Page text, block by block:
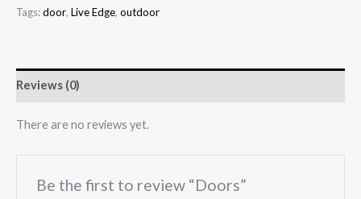
Tags:door, Live Edge, outdoor
Reviews (0)
There are no reviews yet.
Be the first to review “Doors”